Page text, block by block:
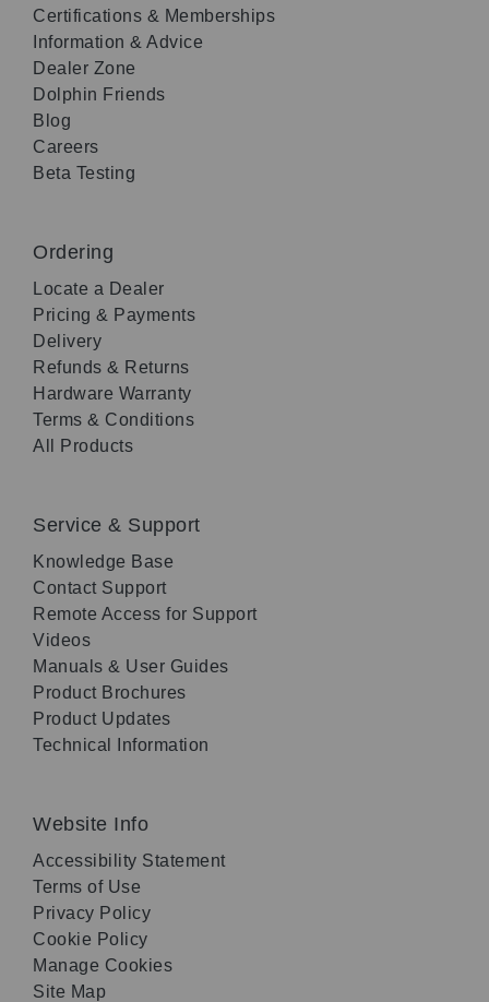
Certifications & Memberships
Information & Advice
Dealer Zone
Dolphin Friends
Blog
Careers
Beta Testing
Ordering
Locate a Dealer
Pricing & Payments
Delivery
Refunds & Returns
Hardware Warranty
Terms & Conditions
All Products
Service & Support
Knowledge Base
Contact Support
Remote Access for Support
Videos
Manuals & User Guides
Product Brochures
Product Updates
Technical Information
Website Info
Accessibility Statement
Terms of Use
Privacy Policy
Cookie Policy
Manage Cookies
Site Map